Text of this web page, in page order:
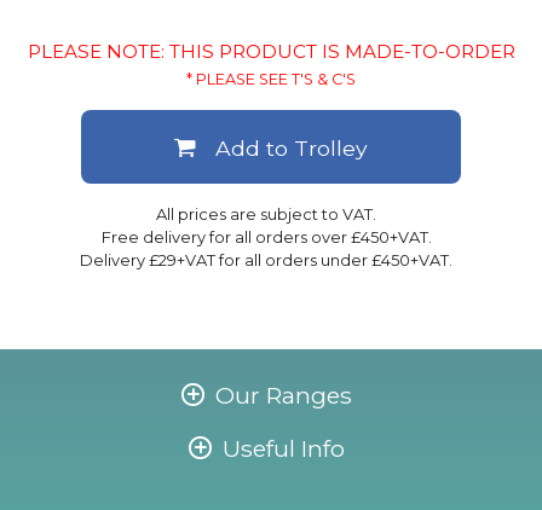
PLEASE NOTE: THIS PRODUCT IS MADE-TO-ORDER
* PLEASE SEE T'S & C'S
All prices are subject to VAT.
Free delivery for all orders over £450+VAT.
Delivery £29+VAT for all orders under £450+VAT.
Add to Trolley
Our Ranges
Useful Info